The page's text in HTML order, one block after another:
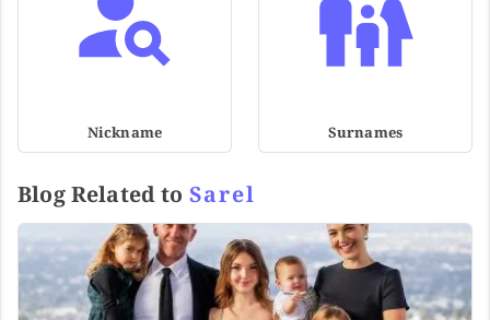
Nickname Surnames
Blog Related to Sarel